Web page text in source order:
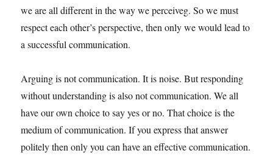
we are all different in the way we perceiveg. So we must
respect each other’s perspective, then only we would lead to
a successful communication.
Arguing is not communication. It is noise. But responding
without understanding is also not communication. We all
have our own choice to say yes or no. That choice is the
medium of communication. If you express that answer
politely then only you can have an effective communication.